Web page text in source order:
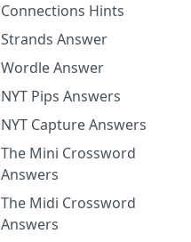
Connections Hints
Strands Answer
Wordle Answer
NYT Pips Answers
NYT Capture Answers
The Mini Crossword
Answers
The Midi Crossword
Answers